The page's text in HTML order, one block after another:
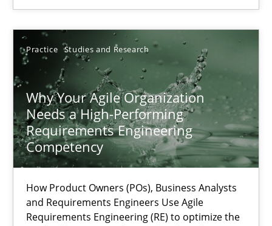
Practice Studies and Research
Why Your Agile Organization
Needs a High-Performing
Requirements Engineering
Competency
How Product Owners (POs), Business Analysts
and Requirements Engineers Use Agile
Requirements Engineering (RE) to optimize the
Practice Cross-discipline
Rainer Grau
14.12.2022
11 minutes
A General Systems Thinking Perspective on the CPRE
This system is your system. This system is my system.